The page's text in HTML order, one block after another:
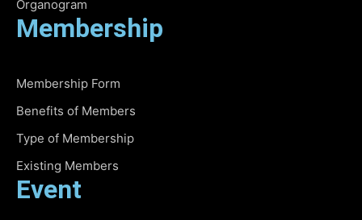
Organogram
Membership
Membership Form
Benefits of Members
Type of Membership
Existing Members
Event